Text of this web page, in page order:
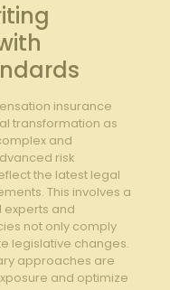
insurance
transformation as
and
risk‍
the latest ​legal
This involves ​a
and
⁢not only comply
​legislative changes.⁣
approaches⁣ are
and optimize